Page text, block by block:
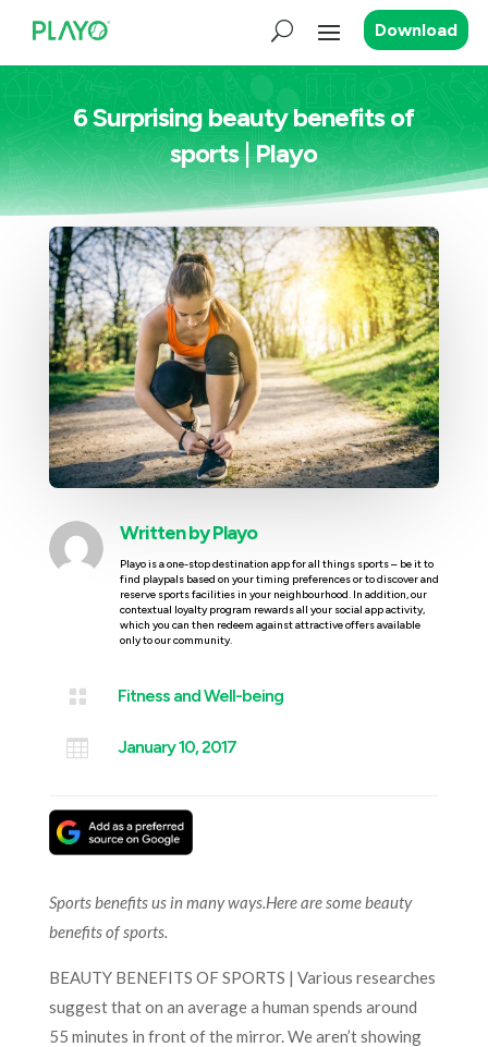
Download
6 Surprising beauty benefits of
sports | Playo
Written byPlayo
Playo is a one-stop destination app for all things sports – be it to
find playpals based on your timing preferences or to discover and
reserve sports facilities in your neighbourhood. In addition, our
contextual loyalty program rewards all your social app activity,
which you can then redeem against attractive offers available
only to our community.
 Fitness and Well-being
 January 10, 2017
Sports benefits us in many ways.Here are some beauty
benefits of sports.
BEAUTY BENEFITS OF SPORTS | Various researches
suggest that on an average a human spends around
55 minutes in front of the mirror. We aren’t showing